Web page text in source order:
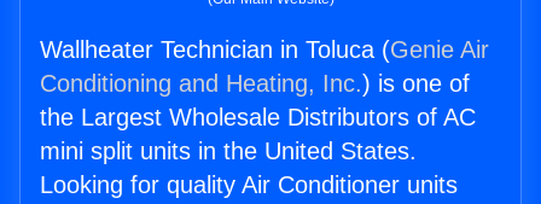
Wallheater Technician in Toluca (Genie Air
Conditioning and Heating, Inc.) is one of
the Largest Wholesale Distributors of AC
mini split units in the United States.
Looking for quality Air Conditioner units